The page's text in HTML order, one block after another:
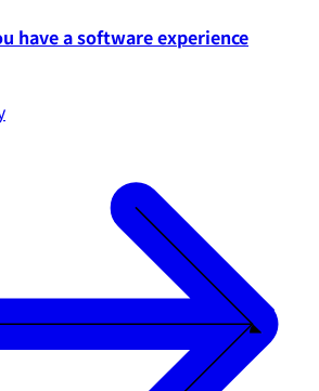
have a software experience